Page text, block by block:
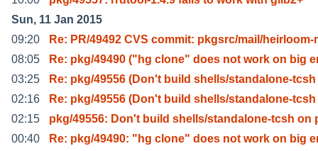
Sun, 11 Jan 2015
09:20
Re: PR/49492 CVS commit: pkgsrc/mail/heirloom-
08:05
Re: pkg/49490 ("hg clone" does not work on big
03:25
Re: pkg/49556 (Don't build shells/standalone-tcsh
02:16
Re: pkg/49556 (Don't build shells/standalone-tcsh
02:15
pkg/49556: Don't build shells/standalone-tcsh on
00:40
Re: pkg/49490: "hg clone" does not work on big